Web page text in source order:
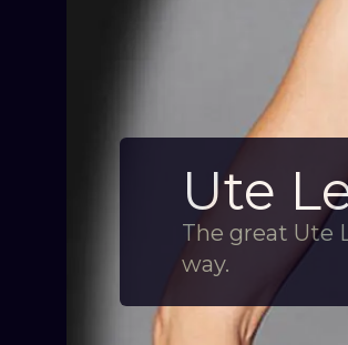
Ute
The great Ute
way.